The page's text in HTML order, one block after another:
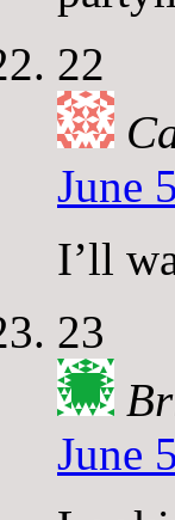
22
June
I’ll
23
June